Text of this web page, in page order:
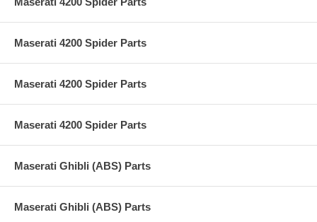
Maserati 4200 Spider Parts
Maserati 4200 Spider Parts
Maserati 4200 Spider Parts
Maserati Ghibli (ABS) Parts
Maserati Ghibli (ABS) Parts